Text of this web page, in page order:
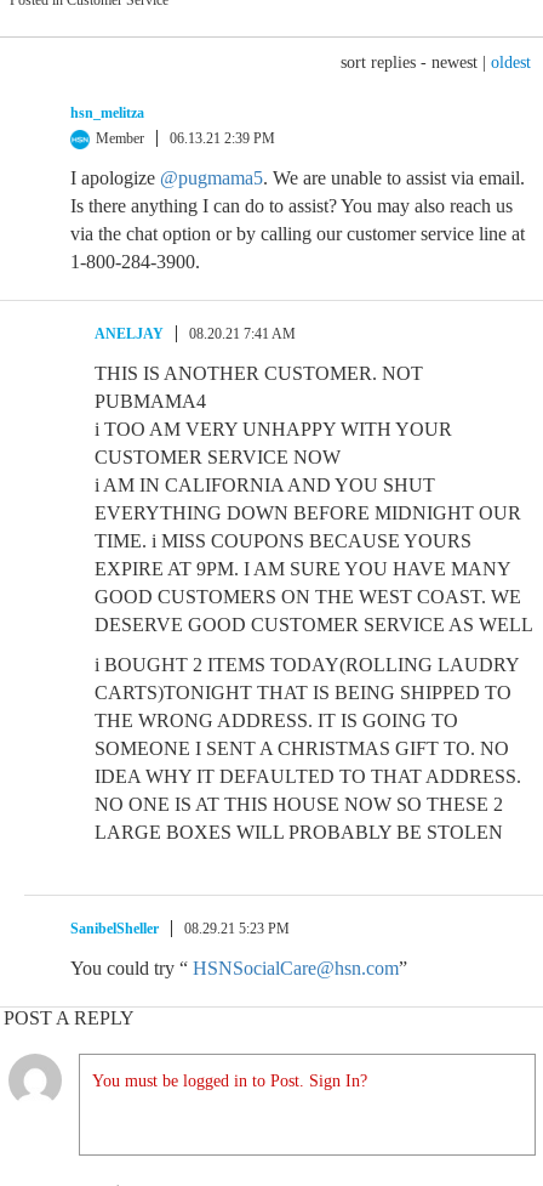
sort replies - newest oldest
hsn_melitza
Member
06.13.21 2:39 PM
I apologize @pugmama5. We are unable to assist via email.
Is there anything I can do to assist? You may also reach us
via the chat option or by calling our customer service line at
1-800-284-3900.
ANELJAY 08.20.21 7:41 AM
THIS IS ANOTHER CUSTOMER. NOT
PUBMAMA4
i TOO AM VERY UNHAPPY WITH YOUR
CUSTOMER SERVICE NOW
i AM IN CALIFORNIA AND YOU SHUT
EVERYTHING DOWN BEFORE MIDNIGHT OUR
TIME. i MISS COUPONS BECAUSE YOURS
EXPIRE AT 9PM. I AM SURE YOU HAVE MANY
GOOD CUSTOMERS ON THE WEST COAST. WE
DESERVE GOOD CUSTOMER SERVICE AS WELL
i BOUGHT 2 ITEMS TODAY(ROLLING LAUDRY
CARTS)TONIGHT THAT IS BEING SHIPPED TO
THE WRONG ADDRESS. IT IS GOING TO
SOMEONE I SENT A CHRISTMAS GIFT TO. NO
IDEA WHY IT DEFAULTED TO THAT ADDRESS.
NO ONE IS AT THIS HOUSE NOW SO THESE 2
LARGE BOXES WILL PROBABLY BE STOLEN
SanibelSheller 08.29.21 5:23 PM
You could try “ HSNSocialCare@hsn.com”
POST A REPLY
You must be logged in to Post. Sign In?